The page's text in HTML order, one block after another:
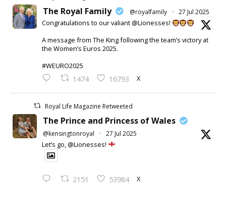
The Royal Family @royalfamily · 27 Jul 2025
Congratulations to our valiant @Lionesses!
A message from The King following the team’s victory at
the Women’s Euros 2025.
#WEURO2025
1474 16793 X
Royal Life Magazine Retweeted
The Prince and Princess of Wales
@kensingtonroyal · 27 Jul 2025
Let’s go, @Lionesses!
2151 53984 X